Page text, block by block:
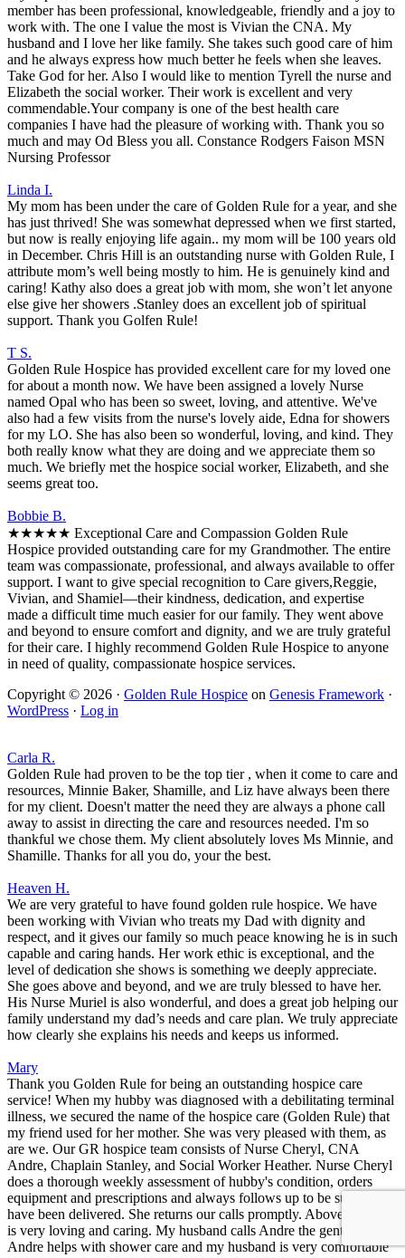
member has been professional, knowledgeable, friendly and a joy to
work with. The one I value the most is Vivian the CNA. My
husband and I love her like family. She takes such good care of him
and he always express how much better he feels when she leaves.
Take God for her. Also I would like to mention Tyrell the nurse and
Elizabeth the social worker. Their work is excellent and very
commendable.Your company is one of the best health care
companies I have had the pleasure of working with. Thank you so
much and may Od Bless you all. Constance Rodgers Faison MSN
Nursing Professor
Linda I.
My mom has been under the care of Golden Rule for a year, and she
has just thrived! She was somewhat depressed when we first started,
but now is really enjoying life again.. my mom will be 100 years old
in December. Chris Hill is an outstanding nurse with Golden Rule, I
attribute mom’s well being mostly to him. He is genuinely kind and
caring! Kathy also does a great job with mom, she won’t let anyone
else give her showers .Stanley does an excellent job of spiritual
support. Thank you Golfen Rule!
T S.
Golden Rule Hospice has provided excellent care for my loved one
for about a month now. We have been assigned a lovely Nurse
named Opal who has been so sweet, loving, and attentive. We've
also had a few visits from the nurse's lovely aide, Edna for showers
for my LO. She has also been so wonderful, loving, and kind. They
both really know what they are doing and we appreciate them so
much. We briefly met the hospice social worker, Elizabeth, and she
seems great too.
Bobbie B.
★★★★★ Exceptional Care and Compassion Golden Rule
Hospice provided outstanding care for my Grandmother. The entire
team was compassionate, professional, and always available to offer
support. I want to give special recognition to Care givers,Reggie,
Vivian, and Shamiel—their kindness, dedication, and expertise
made a difficult time much easier for our family. They went above
and beyond to ensure comfort and dignity, and we are truly grateful
for their care. I highly recommend Golden Rule Hospice to anyone
in need of quality, compassionate hospice services.
Copyright © 2026 · Golden Rule Hospice on Genesis Framework ·
WordPress · Log in
Carla R.
Golden Rule had proven to be the top tier , when it come to care and
resources, Minnie Baker, Shamille, and Liz have always been there
for my client. Doesn't matter the need they are always a phone call
away to assist in directing the care and resources needed. I'm so
thankful we chose them. My client absolutely loves Ms Minnie, and
Shamille. Thanks for all you do, your the best.
Heaven H.
We are very grateful to have found golden rule hospice. We have
been working with Vivian who treats my Dad with dignity and
respect, and it gives our family so much peace knowing he is in such
capable and caring hands. Her work ethic is exceptional, and the
level of dedication she shows is something we deeply appreciate.
She goes above and beyond, and we are truly blessed to have her.
His Nurse Muriel is also wonderful, and does a great job helping our
family understand my dad’s needs and care plan. We truly appreciate
how clearly she explains his needs and keeps us informed.
Mary
Thank you Golden Rule for being an outstanding hospice care
service! When my hubby was diagnosed with a debilitating terminal
illness, we secured the name of the hospice care (Golden Rule) that
my friend used for her mother. She was very pleased with them, as
are we. Our GR hospice team consists of Nurse Cheryl, CNA
Andre, Chaplain Stanley, and Social Worker Heather. Nurse Cheryl
does a thorough weekly assessment of hubby's condition, orders
equipment and prescriptions and always follows up to be sure they
have been delivered. She returns our calls promptly. Above all, she
is very loving and caring. My husband calls Andre the gentle giant!
Andre helps with shower care and my husband is very comfortable